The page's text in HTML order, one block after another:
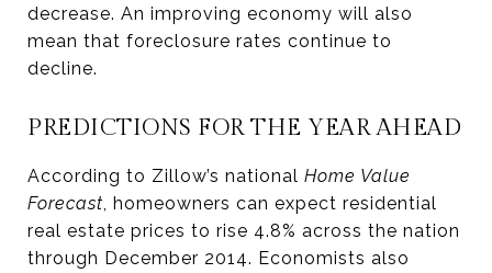
decrease. An improving economy will also
mean that foreclosure rates continue to
decline.
PREDICTIONS FOR THE YEAR AHEAD
According to Zillow’s national Home Value
Forecast , homeowners can expect residential
real estate prices to rise 4.8% across the nation
through December 2014. Economists also